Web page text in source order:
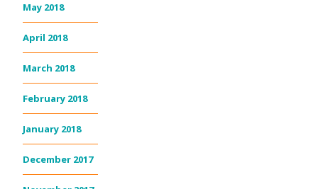
May 2018
April 2018
March 2018
February 2018
January 2018
December 2017